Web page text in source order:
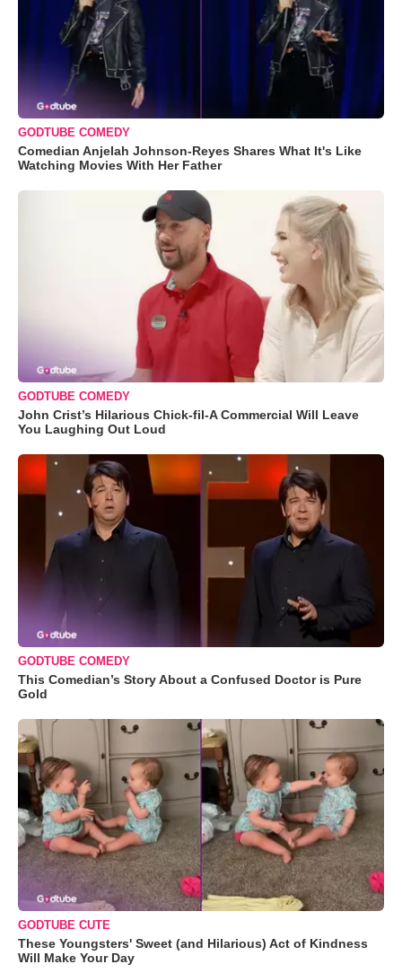
GODTUBE COMEDY
Comedian Anjelah Johnson-Reyes Shares What It's Like
Watching Movies With Her Father
GODTUBE COMEDY
John Crist’s Hilarious Chick-fil-A Commercial Will Leave
You Laughing Out Loud
GODTUBE COMEDY
This Comedian’s Story About a Confused Doctor is Pure
Gold
GODTUBE CUTE
These Youngsters' Sweet (and Hilarious) Act of Kindness
Will Make Your Day